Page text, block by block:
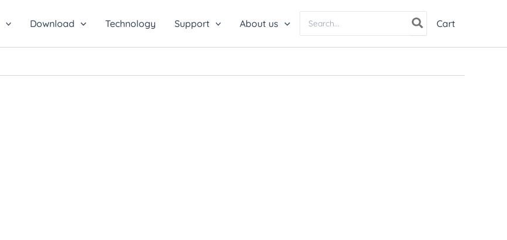
Download Technology Support About us
for:
Cart